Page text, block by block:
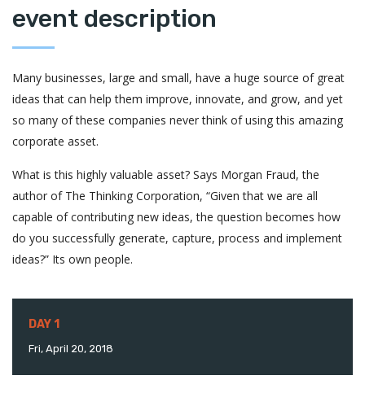
event description
Many businesses, large and small, have a huge source of great
ideas that can help them improve, innovate, and grow, and yet
so many of these companies never think of using this amazing
corporate asset.
What is this highly valuable asset? Says Morgan Fraud, the
author of The Thinking Corporation, “Given that we are all
capable of contributing new ideas, the question becomes how
do you successfully generate, capture, process and implement
ideas?” Its own people.
DAY 1
Fri, April 20, 2018